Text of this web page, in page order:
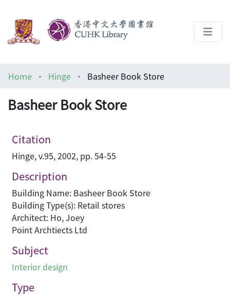
Architecture Library
Home Hinge Basheer Book Store
Basheer Book Store
Citation
Hinge, v.95, 2002, pp. 54-55
Description
Building Name: Basheer Book Store
Building Type(s): Retail stores
Architect: Ho, Joey
Point Archtiects Ltd
Subject
Interior design
Type